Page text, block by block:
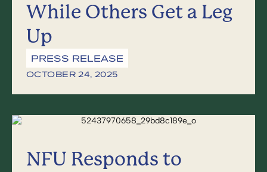
While Others Get a Leg
Up
PRESS RELEASE
OCTOBER 24, 2025
NFU Responds to